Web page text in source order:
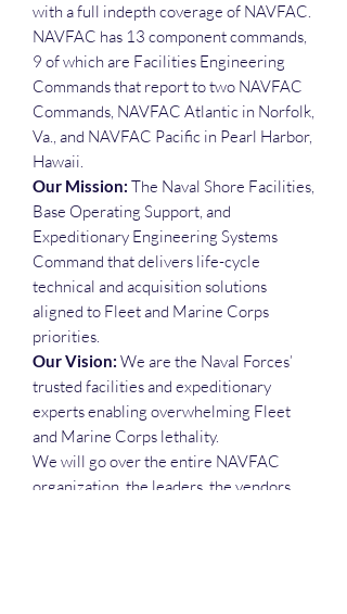
with a full indepth coverage of NAVFAC.
NAVFAC has 13 component commands,
9 of which are Facilities Engineering
Commands that report to two NAVFAC
Commands, NAVFAC Atlantic in Norfolk,
Va., and NAVFAC Pacific in Pearl Harbor,
Hawaii.
Our Mission: The Naval Shore Facilities,
Base Operating Support, and
Expeditionary Engineering Systems
Command that delivers life-cycle
technical and acquisition solutions
aligned to Fleet and Marine Corps
priorities.
Our Vision: We are the Naval Forces’
trusted facilities and expeditionary
experts enabling overwhelming Fleet
and Marine Corps lethality.
We will go over the entire NAVFAC
organization, the leaders, the vendors,